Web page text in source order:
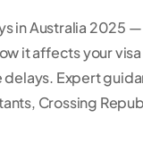
in Australia 2025
it affects your
Expert
Crossing